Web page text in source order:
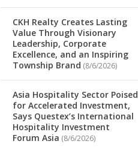
CKH Realty Creates Lasting
Value Through Visionary
Leadership, Corporate
Excellence, and an Inspiring
Township Brand (8/6/2026)
Asia Hospitality Sector Poised
for Accelerated Investment,
Says Questex’s International
Hospitality Investment
Forum Asia (8/6/2026)